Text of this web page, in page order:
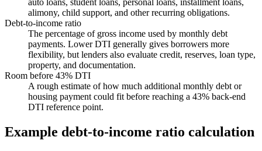
auto loans, student loans, personal loans, installment loans,
alimony, child support, and other recurring obligations.
Debt-to-income ratio
The percentage of gross income used by monthly debt
payments. Lower DTI generally gives borrowers more
flexibility, but lenders also evaluate credit, reserves, loan type,
property, and documentation.
Room before 43% DTI
A rough estimate of how much additional monthly debt or
housing payment could fit before reaching a 43% back-end
DTI reference point.
Example debt-to-income ratio calculation